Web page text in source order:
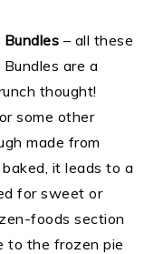
– all these
are a
thought!
some other
made from
it leads to a
for sweet or
foods section
to the frozen pie